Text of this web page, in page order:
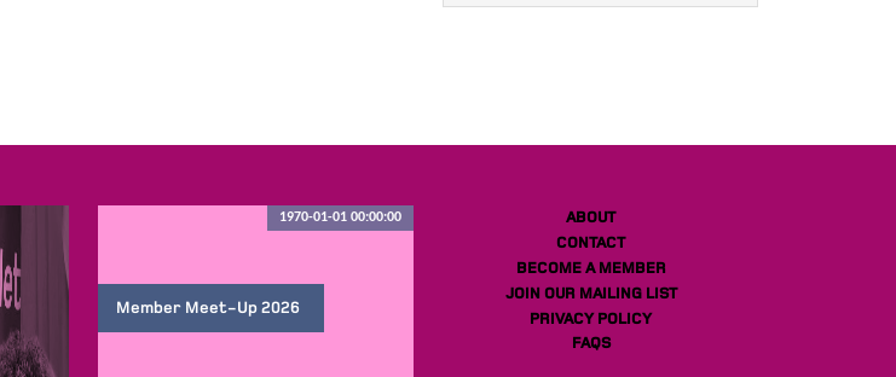
Member Meet-Up 2026
1970-01-01 00:00:00
ABOUT
CONTACT
BECOME A MEMBER
JOIN OUR MAILING LIST
PRIVACY POLICY
FAQS